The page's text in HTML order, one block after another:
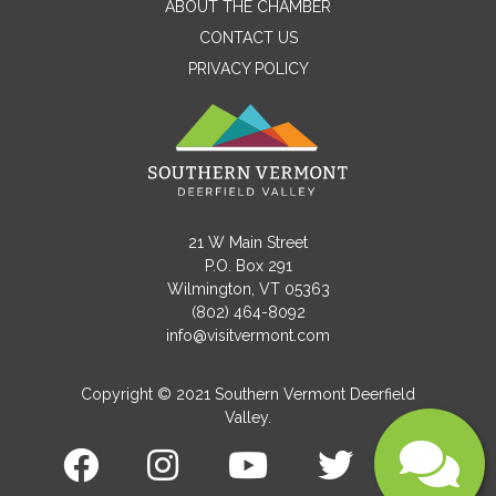
Message
Submit
ABOUT THE CHAMBER
CONTACT US
PRIVACY POLICY
21 W Main Street
P.O. Box 291
Wilmington, VT 05363
(802) 464-8092
info@visitvermont.com
Copyright © 2021 Southern Vermont Deerfield
Valley.